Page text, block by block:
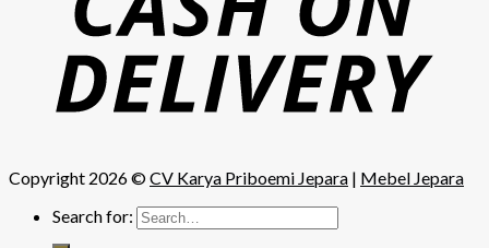
Copyright 2026 ©CV Karya Priboemi Jepara | Mebel Jepara
Search for: